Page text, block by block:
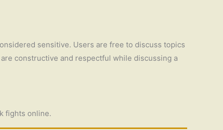
sensitive. Users are free to discuss topics
constructive and respectful while discussing a
fights online.